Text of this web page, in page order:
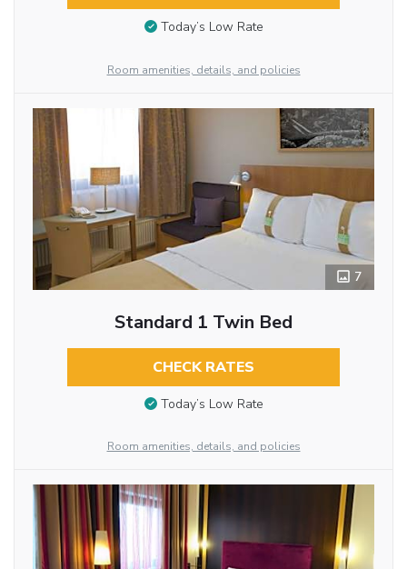
Today’s Low Rate
Room amenities, details, and policies
7
Standard 1 Twin Bed
CHECK RATES
Today’s Low Rate
Room amenities, details, and policies